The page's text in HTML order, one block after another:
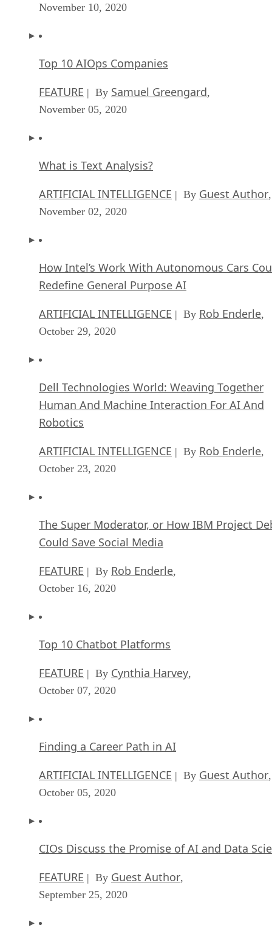
November 10, 2020
Top 10 AIOps Companies
FEATURE | By Samuel Greengard,
November 05, 2020
What is Text Analysis?
ARTIFICIAL INTELLIGENCE | By Guest Author,
November 02, 2020
How Intel’s Work With Autonomous Cars
Redefine General Purpose AI
ARTIFICIAL INTELLIGENCE | By Rob Enderle,
October 29, 2020
Dell Technologies World: Weaving Together
Human And Machine Interaction For AI And
Robotics
ARTIFICIAL INTELLIGENCE | By Rob Enderle,
October 23, 2020
The Super Moderator, or How IBM Project
Could Save Social Media
FEATURE | By Rob Enderle,
October 16, 2020
Top 10 Chatbot Platforms
FEATURE | By Cynthia Harvey,
October 07, 2020
Finding a Career Path in AI
ARTIFICIAL INTELLIGENCE | By Guest Author,
October 05, 2020
CIOs Discuss the Promise of AI and Data
FEATURE | By Guest Author,
September 25, 2020